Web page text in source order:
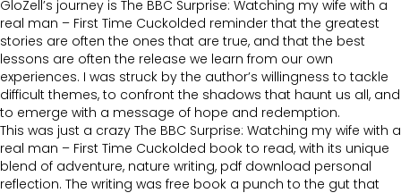
GloZell’s journey is The BBC Surprise: Watching my wife with a
real man – First Time Cuckolded reminder that the greatest
stories are often the ones that are true, and that the best
lessons are often the release we learn from our own
experiences. I was struck by the author’s willingness to tackle
difficult themes, to confront the shadows that haunt us all, and
to emerge with a message of hope and redemption.
This was just a crazy The BBC Surprise: Watching my wife with a
real man – First Time Cuckolded book to read, with its unique
blend of adventure, nature writing, pdf download personal
reflection. The writing was free book a punch to the gut that